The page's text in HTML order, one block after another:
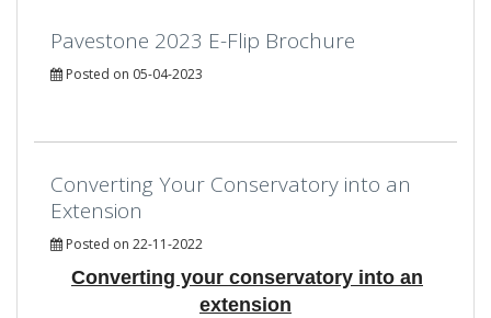
Pavestone 2023 E-Flip Brochure
Posted on 05-04-2023
Converting Your Conservatory into an
Extension
Posted on 22-11-2022
Converting your conservatory into an
extension